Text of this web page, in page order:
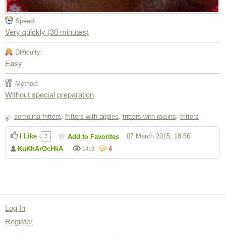
Speed:
Very quickly (30 minutes)
Difficulty:
Easy
Method:
Without special preparation
semolina fritters fritters with apples fritters with raisins fritters
4
1413
KuKhArOcHkA
07 March 2015, 18:56
I Like 7 Add to Favorites
Log In
Register